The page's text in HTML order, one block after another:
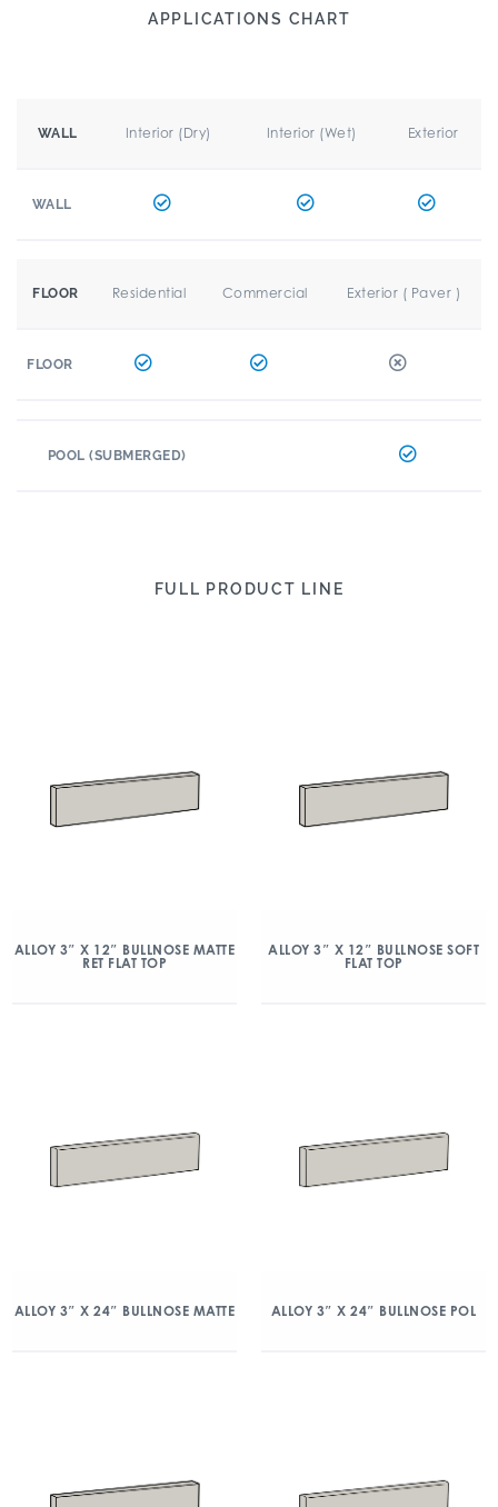
APPLICATIONS CHART
WALL Interior (Dry) Interior (Wet) Exterior
WALL
FLOOR Residential Commercial Exterior ( Paver )
FLOOR
POOL (SUBMERGED)
FULL PRODUCT LINE
ALLOY 3″ X 12″ BULLNOSE MATTE
RET FLAT TOP
ALLOY 3″ X 12″ BULLNOSE SOFT
FLAT TOP
ALLOY 3″ X 24″ BULLNOSE MATTE ALLOY 3″ X 24″ BULLNOSE POL